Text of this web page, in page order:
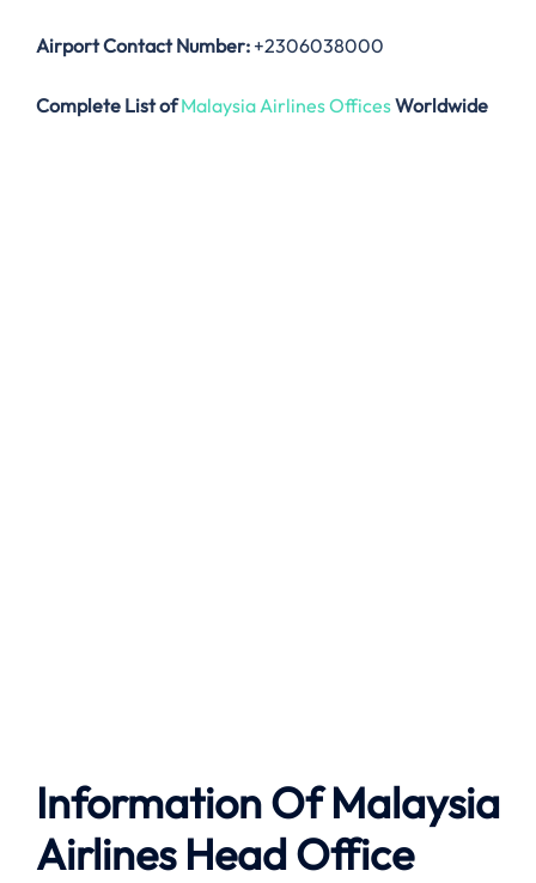
Airport Contact Number: +2306038000
Complete List ofMalaysia Airlines OfficesWorldwide
Information Of Malaysia
Airlines Head Office